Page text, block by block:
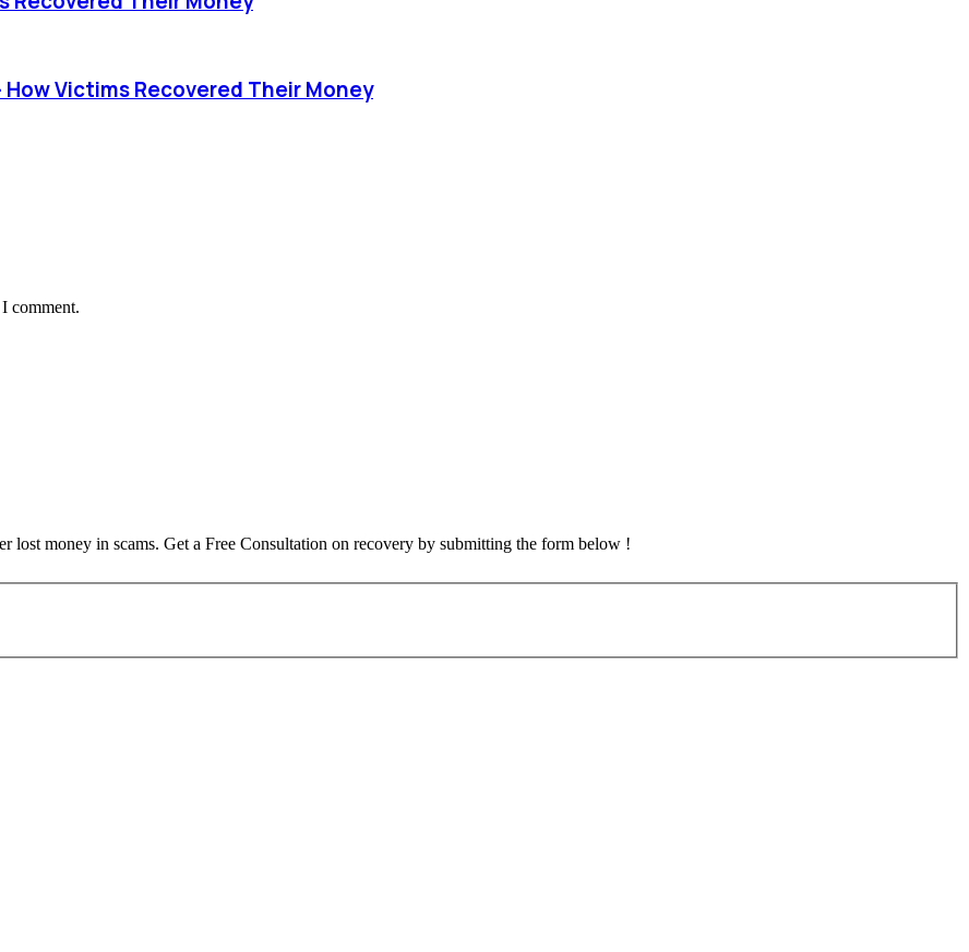
Victims Recovered Their Money
comment.
lost money in scams. Get a Free Consultation on recovery by submitting the form below !